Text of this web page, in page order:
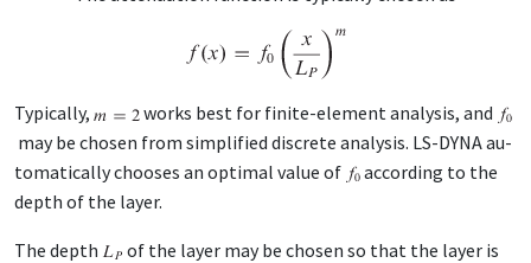
Typ­i­cal­ly,
works best for fi­nite-el­e­ment analy­sis, and
may be cho­sen from sim­pli­fied dis­crete analy­sis. LS-DY­NA au­
to­mat­i­cal­ly choos­es an op­ti­mal val­ue of
ac­cord­ing to the
depth of the lay­er.
The depth
of the lay­er may be cho­sen so that the lay­er is